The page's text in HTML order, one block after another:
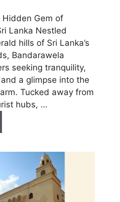
Hidden Gem of
Lanka Nestled
hills of Sri Lanka’s
Bandarawela
seeking tranquility,
a glimpse into the
Tucked away from
hubs, …